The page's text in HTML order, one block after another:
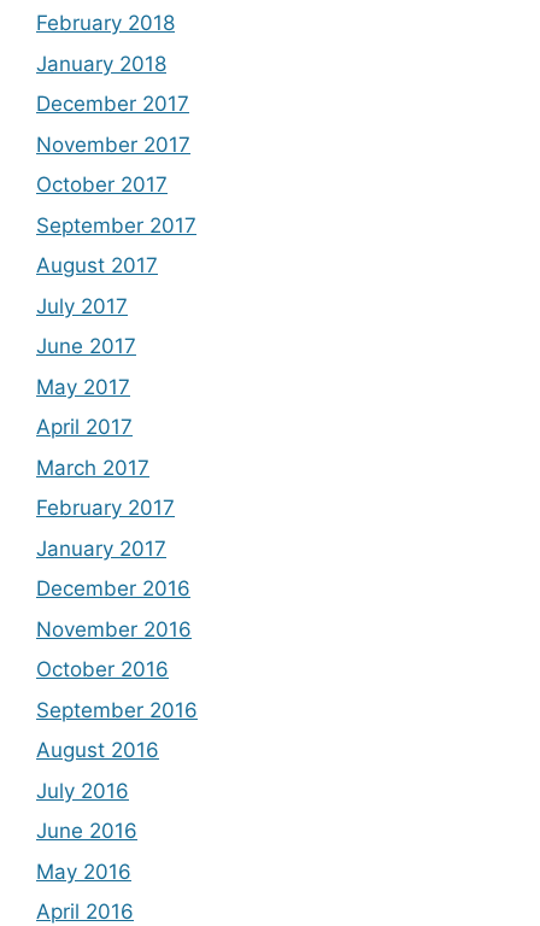
February 2018
January 2018
December 2017
November 2017
October 2017
September 2017
August 2017
July 2017
June 2017
May 2017
April 2017
March 2017
February 2017
January 2017
December 2016
November 2016
October 2016
September 2016
August 2016
July 2016
June 2016
May 2016
April 2016